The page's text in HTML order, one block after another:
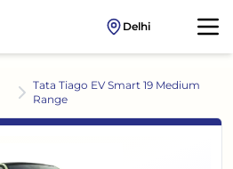
Delhi
Tata Tiago EV Smart 19 Medium
Range